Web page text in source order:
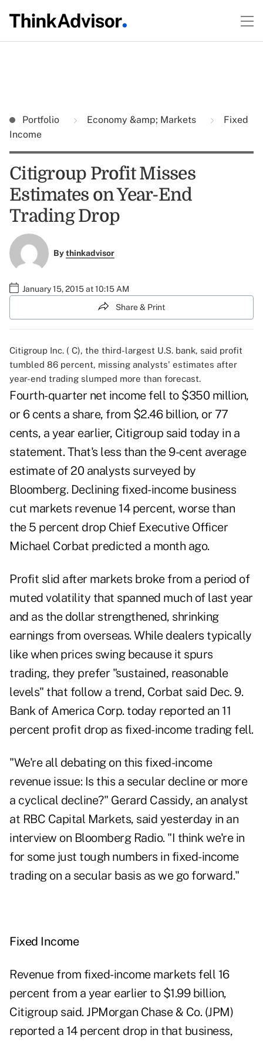
Portfolio Economy &amp; Markets
Fixed
Income
Citigroup Profit Misses
Estimates on Year-End
Trading Drop
Bythinkadvisor
January 15, 2015 at 10:15 AM
Share & Print
Citigroup Inc. ( C), the third-largest U.S. bank, said profit
tumbled 86 percent, missing analysts' estimates after
year-end trading slumped more than forecast.
Fourth-quarter net income fell to $350 million,
or 6 cents a share, from $2.46 billion, or 77
cents, a year earlier, Citigroup said today in a
statement. That's less than the 9-cent average
estimate of 20 analysts surveyed by
Bloomberg. Declining fixed-income business
cut markets revenue 14 percent, worse than
the 5 percent drop Chief Executive Officer
Michael Corbat predicted a month ago.
Profit slid after markets broke from a period of
muted volatility that spanned much of last year
and as the dollar strengthened, shrinking
earnings from overseas. While dealers typically
like when prices swing because it spurs
trading, they prefer "sustained, reasonable
levels" that follow a trend, Corbat said Dec. 9.
Bank of America Corp. today reported an 11
percent profit drop as fixed-income trading fell.
"We're all debating on this fixed-income
revenue issue: Is this a secular decline or more
a cyclical decline?" Gerard Cassidy, an analyst
at RBC Capital Markets, said yesterday in an
interview on Bloomberg Radio. "I think we're in
for some just tough numbers in fixed-income
trading on a secular basis as we go forward."
Fixed Income
Revenue from fixed-income markets fell 16
percent from a year earlier to $1.99 billion,
Citigroup said. JPMorgan Chase & Co. (JPM)
reported a 14 percent drop in that business,